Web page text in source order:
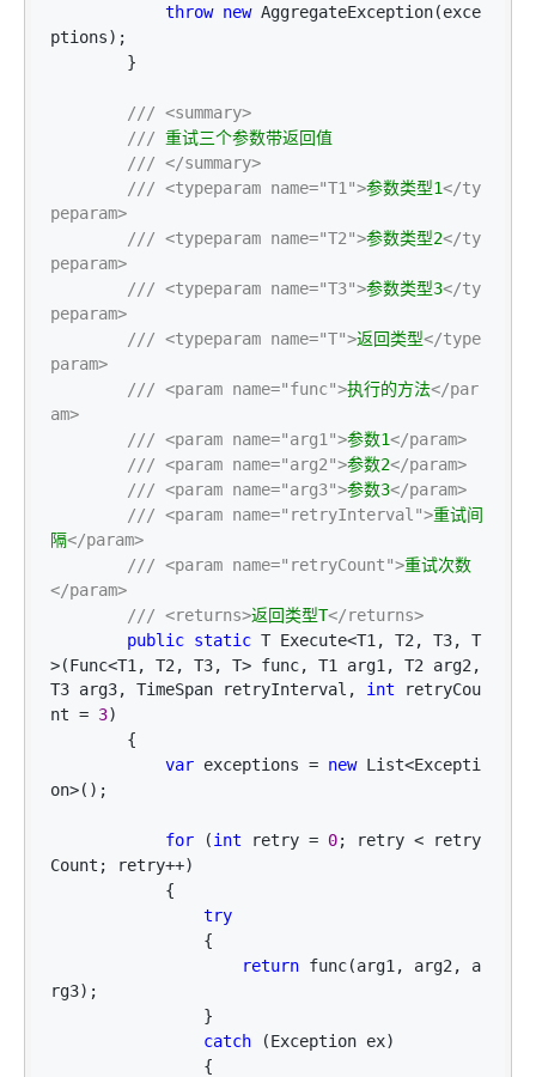
throw new AggregateException(exce
ptions);
/// <summary>
/// 重试三个参数带返回值
/// </summary>
/// <typeparam name="T1">参数类型1</ty
peparam>
/// <typeparam name="T2">参数类型2</ty
peparam>
/// <typeparam name="T3">参数类型3</ty
peparam>
/// <typeparam name="T">返回类型</type
param>
/// <param name="func">执行的方法</par
am>
/// <param name="arg1">参数1</param>
/// <param name="arg2">参数2</param>
/// <param name="arg3">参数3</param>
/// <param name="retryInterval">重试间
隔</param>
/// <param name="retryCount">重试次数
</param>
/// <returns>返回类型T</returns>
public static T Execute<T1, T2, T3, T
>(Func<T1, T2, T3, T> func, T1 arg1, T2 arg2,
T3 arg3, TimeSpan retryInterval, int retryCou
nt = 3)
var exceptions = new List<Excepti
on>();
for (int retry = 0; retry < retry
Count; retry++)
try
return func(arg1, arg2, a
rg3);
catch (Exception ex)